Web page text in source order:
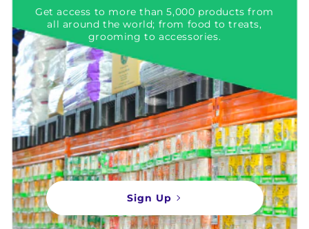
Get access to more than 5,000 products from
all around the world; from food to treats,
grooming to accessories.
Sign Up